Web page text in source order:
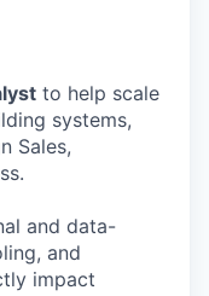
to help scale
systems,
Sales,
and data-
and
impact